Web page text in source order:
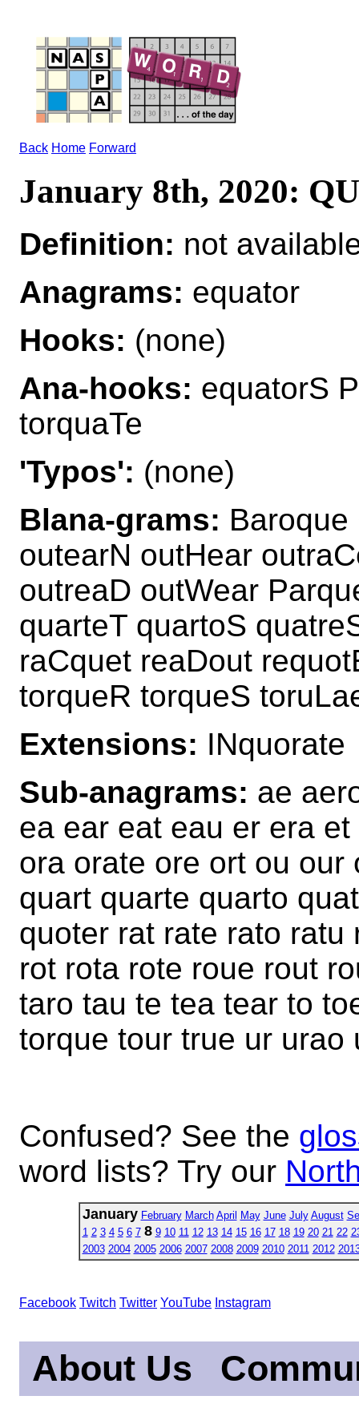
Back Home Forward
January 8th, 2020:
Definition: not
Anagrams: equator
Hooks: (none)
Ana-hooks: equatorS
torquaTe
'Typos': (none)
Blana-grams:
outearN outHear
outreaD outWear
quarteT quartoS
raCquet reaDout
torqueR torqueS
Extensions: INquorate
Sub-anagrams: ae
ea ear eat eau er era
ora orate ore ort ou
quart quarte quarto
quoter rat rate rato
rot rota rote roue rout
taro tau te tea tear to
torque tour true ur urao
Confused? See the
word lists? Try our
January February March April May June July August
1 2 3 4 5 6 7 8 9 10 11 12 13 14 15 16 17 18 19 20 21 22
2003 2004 2005 2006 2007 2008 2009 2010 2011 2012
Facebook Twitch Twitter YouTube Instagram
About Us